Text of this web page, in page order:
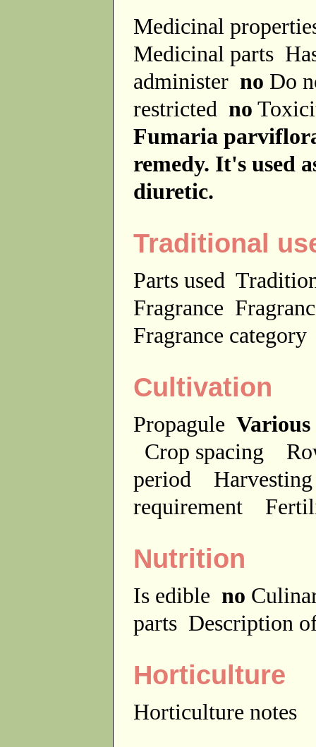
Medicinal
Medicinal parts
administer no Do
restricted no
Fumaria
remedy. It's used
diuretic.
Traditional
Parts used
Fragrance
Fragrance
Cultivation
Propagule Various
Crop spacing
period
requirement
Nutrition
Is edible no
parts Description
Horticulture
Horticulture notes